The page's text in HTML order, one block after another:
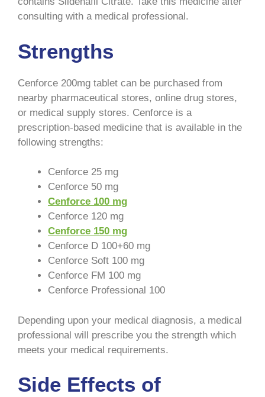
consulting with a medical professional.
Strengths
Cenforce 200mg tablet can be purchased from
nearby pharmaceutical stores, online drug stores,
or medical supply stores. Cenforce is a
prescription-based medicine that is available in the
following strengths:
Cenforce 25 mg
Cenforce 50 mg
Cenforce 100 mg
Cenforce 120 mg
Cenforce 150 mg
Cenforce D 100+60 mg
Cenforce Soft 100 mg
Cenforce FM 100 mg
Cenforce Professional 100
Depending upon your medical diagnosis, a medical
professional will prescribe you the strength which
meets your medical requirements.
Side Effects of